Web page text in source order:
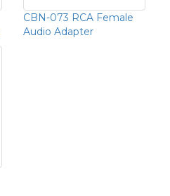
CBN-073 RCA Female
Audio Adapter